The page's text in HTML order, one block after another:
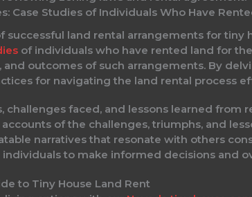
Case Studies of Individuals Who Have
successful land rental arrangements for tiny
of individuals who have rented land for
and outcomes of such arrangements. By
for navigating the land rental process
challenges faced, and lessons learned from
of the challenges, triumphs, and
narratives that resonate with others
to make informed decisions and